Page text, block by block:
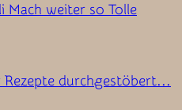
Mach weiter so Tolle
Rezepte durchgestöbert...